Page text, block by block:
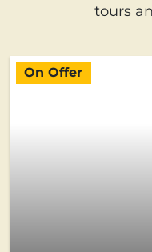
tours
On Offer